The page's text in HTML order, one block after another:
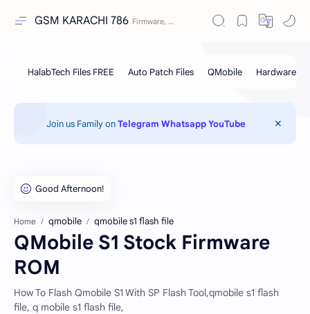
GSM KARACHI 786
Join us Family onTelegram Whatsapp YouTube
Home qmobile qmobile s1 flash file
QMobile S1 Stock Firmware
ROM
How To Flash Qmobile S1 With SP Flash Tool,qmobile s1 flash
file, q mobile s1 flash file,